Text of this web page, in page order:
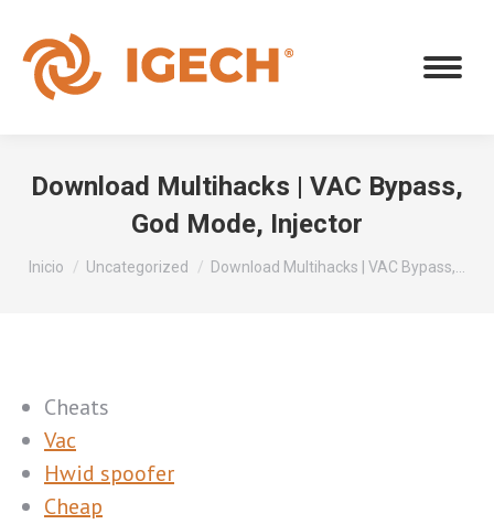
Download Multihacks | VAC Bypass,
God Mode, Injector
Estás aquí:
Inicio Uncategorized Download Multihacks | VAC Bypass,…
Cheats
Vac
Hwid spoofer
Cheap